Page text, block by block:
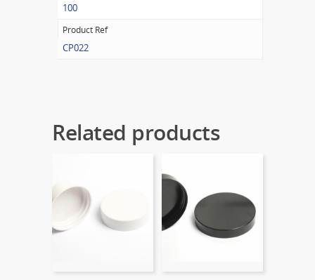
100
Product Ref
CP022
Related products